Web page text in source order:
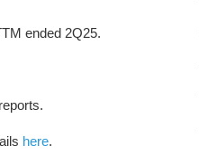
ended 2Q25.
here.